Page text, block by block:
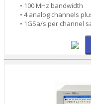
• 100 MHz bandwidth
• 4 analog channels
• 1GSa/s per channel